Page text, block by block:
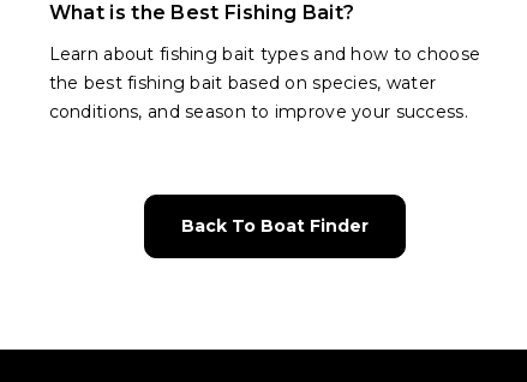
What is the Best Fishing Bait?
Learn about fishing bait types and how to choose
the best fishing bait based on species, water
conditions, and season to improve your success.
Back To Boat Finder